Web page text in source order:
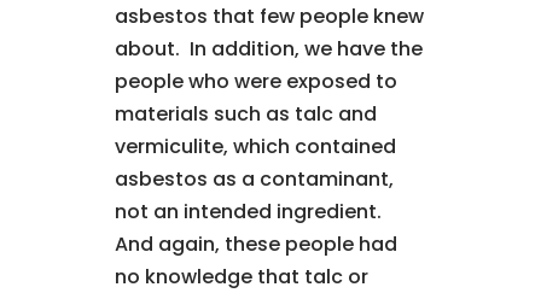
asbestos that few people knew
about. In addition, we have the
people who were exposed to
materials such as talc and
vermiculite, which contained
asbestos as a contaminant,
not an intended ingredient.
And again, these people had
no knowledge that talc or